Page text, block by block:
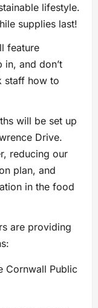
lifestyle.
supplies last!
feature
in, and don’t
staff how to
will be set up
Drive.
reducing our
plan, and
in the food
are providing
Cornwall Public